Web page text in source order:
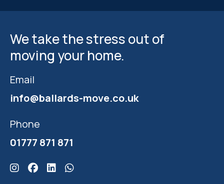
We take the stress out of
moving your home.
Email
info@ballards-move.co.uk
Phone
01777 871 871
Click here for Ballards Instagram
Click here for Ballards Facebook
Click here for Ballards Linkedin
Click here for Ballards Whatsapp